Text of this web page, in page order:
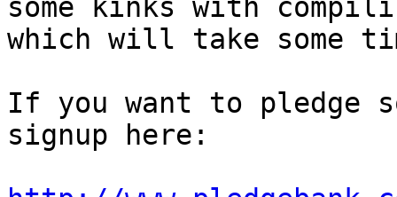
some kinks with
which will take some
If you want to pledge
signup here: